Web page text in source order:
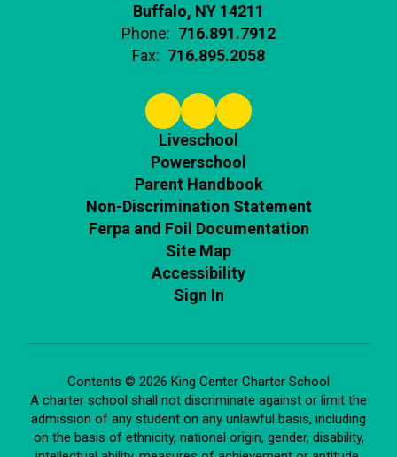
Buffalo, NY 14211
Phone: 716.891.7912
Fax: 716.895.2058
Liveschool
Powerschool
Parent Handbook
Non-Discrimination Statement
Ferpa and Foil Documentation
Site Map
Accessibility
Sign In
Contents © 2026 King Center Charter School
A charter school shall not discriminate against or limit the
admission of any student on any unlawful basis, including
on the basis of ethnicity, national origin, gender, disability,